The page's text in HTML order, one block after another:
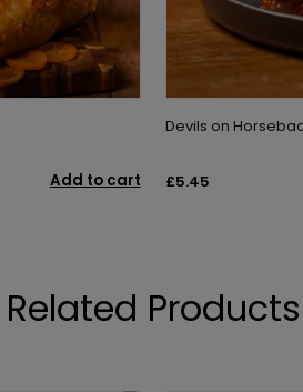
Add to cart
Devils on
£5.45
Related Products